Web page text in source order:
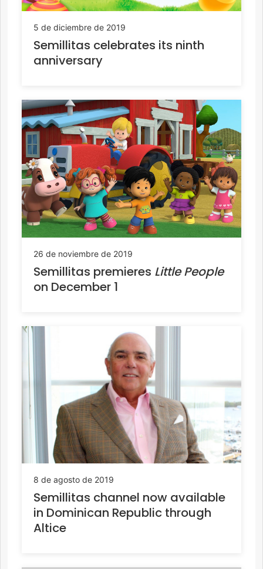
5 de diciembre de 2019
Semillitas celebrates its ninth
anniversary
26 de noviembre de 2019
Semillitas premieres Little People
on December 1
8 de agosto de 2019
Semillitas channel now available
in Dominican Republic through
Altice